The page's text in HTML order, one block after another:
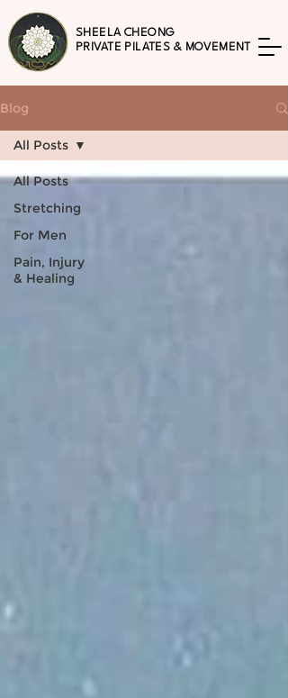
SHEELA CHEONG
PRIVATE PILATES & MOVEMENT
Blog
All Posts
Stretching
For Men
Pain, Injury
& Healing
All Posts